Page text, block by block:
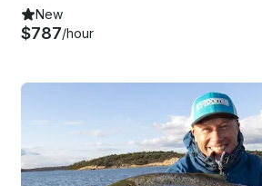
New
$787/hour